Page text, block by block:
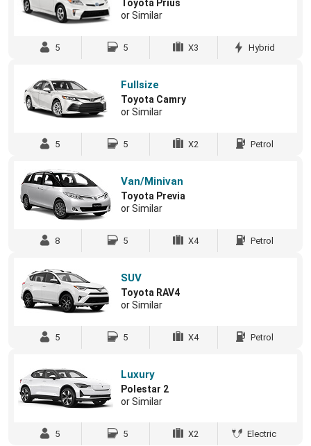
Toyota Prius
or Similar
5 5 X3 Hybrid
Fullsize
Toyota Camry
or Similar
5 5 X2 Petrol
Van/Minivan
Toyota Previa
or Similar
8 5 X4 Petrol
SUV
Toyota RAV4
or Similar
5 5 X4 Petrol
Luxury
Polestar 2
or Similar
5 5 X2 Electric